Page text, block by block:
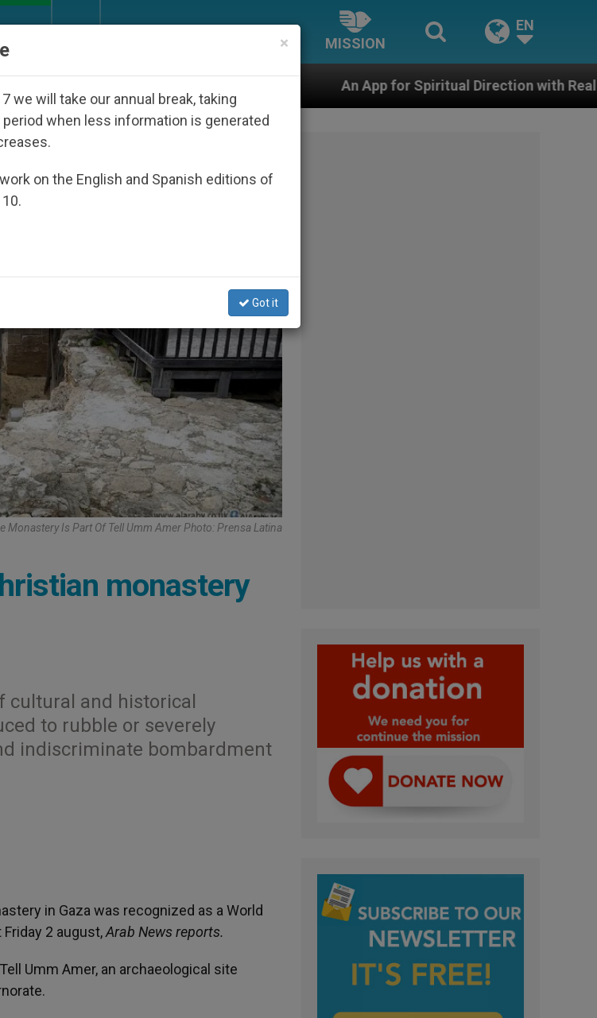
MISSION
EN
Dictatorship An App for Spiritual Direction with Real Priests and Other
Monastery Is Part Of Tell Umm Amer Photo: Prensa Latina
monastery
cultural and historical
to rubble or severely
indiscriminate bombardment
in Gaza was recognized as a World
2 august,Arab News reports.
Umm Amer, an archaeological site
×
we will take our annual break, taking
when less information is generated
on the English and Spanish editions of
Got it